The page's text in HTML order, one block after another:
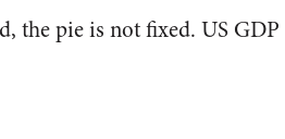
the pie is not fixed. US GDP